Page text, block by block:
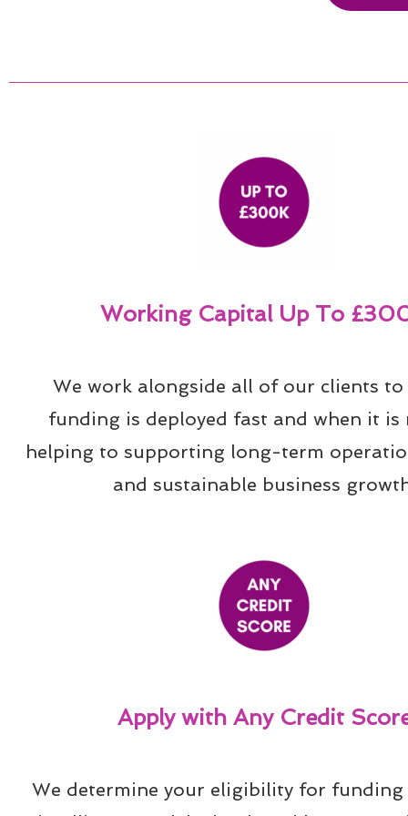
Working Capital Up To
We work alongside all of our clients to
funding is deployed fast and when it is
helping to supporting long-term
and sustainable business
Apply with Any Credit
We determine your eligibility for funding